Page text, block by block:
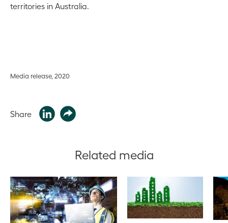
territories in Australia.
Media release, 2020
Share
Related media